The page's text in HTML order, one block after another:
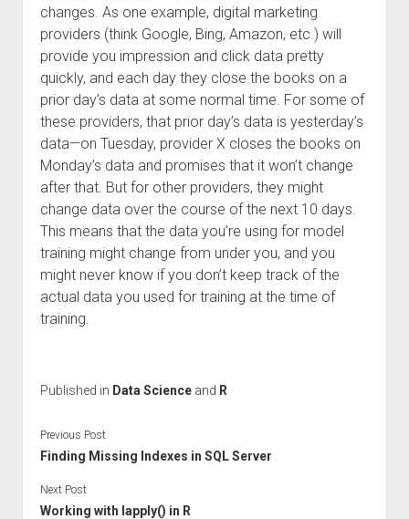
changes. As one example, digital marketing
providers (think Google, Bing, Amazon, etc.) will
provide you impression and click data pretty
quickly, and each day they close the books on a
prior day’s data at some normal time. For some of
these providers, that prior day’s data is yesterday’s
data—on Tuesday, provider X closes the books on
Monday’s data and promises that it won’t change
after that. But for other providers, they might
change data over the course of the next 10 days.
This means that the data you’re using for model
training might change from under you, and you
might never know if you don’t keep track of the
actual data you used for training at the time of
training.
Published in Data Scienceand R
Previous Post
Finding Missing Indexes in SQL Server
Next Post
Working with lapply() in R